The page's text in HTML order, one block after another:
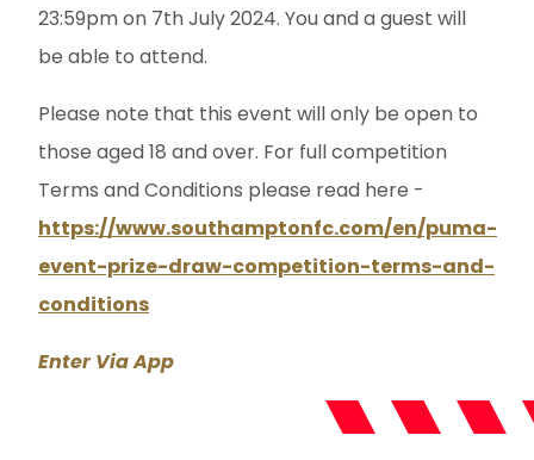
23:59pm on 7th July 2024. You and a guest will
be able to attend.
Please note that this event will only be open to
those aged 18 and over. For full competition
Terms and Conditions please read here -
https://www.southamptonfc.com/en/puma-
event-prize-draw-competition-terms-and-
conditions
Enter Via App